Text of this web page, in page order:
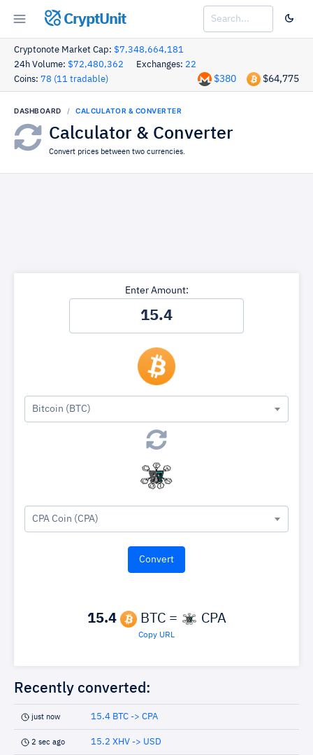
CryptUnit
Cryptonote Market Cap: $7,348,664,181
24h Volume: $72,480,362 Exchanges: 22
Coins: 78 (11 tradable) $64,775
$380
DASHBOARD CALCULATOR & CONVERTER
Calculator & Converter
Convert prices between two currencies.
Enter Amount:
Bitcoin (BTC)
CPA Coin (CPA)
15.4 BTC = CPA
Copy URL
Recently converted:
just now 15.4 BTC -> CPA
2 sec ago 15.2 XHV -> USD